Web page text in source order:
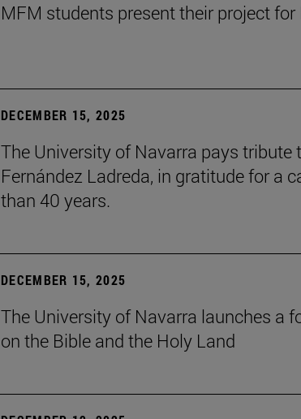
MFM students present their project for
DECEMBER 15, 2025
The University of Navarra pays tribute
Fernández Ladreda, in gratitude for a
than 40 years.
DECEMBER 15, 2025
The University of Navarra launches a
on the Bible and the Holy Land